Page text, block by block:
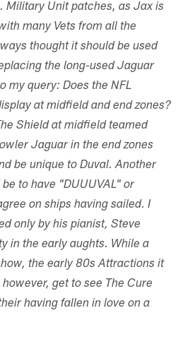
Military Unit patches, as Jax is
many Vets from all the
thought it should be used
the long-used Jaguar
my query: Does the NFL
at midfield and end zones?
Shield at midfield teamed
Jaguar in the end zones
be unique to Duval. Another
to have "DUUUVAL" or
on ships having sailed. I
only by his pianist, Steve
in the early aughts. While a
the early 80s Attractions it
get to see The Cure
having fallen in love on a